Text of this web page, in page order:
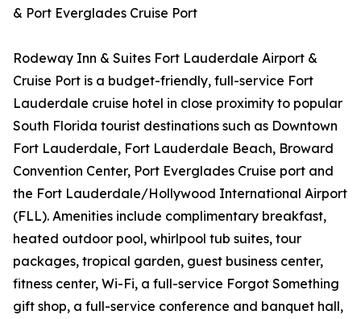
& Port Everglades Cruise Port
Rodeway Inn & Suites Fort Lauderdale Airport &
Cruise Port is a budget-friendly, full-service Fort
Lauderdale cruise hotel in close proximity to popular
South Florida tourist destinations such as Downtown
Fort Lauderdale, Fort Lauderdale Beach, Broward
Convention Center, Port Everglades Cruise port and
the Fort Lauderdale/Hollywood International Airport
(FLL). Amenities include complimentary breakfast,
heated outdoor pool, whirlpool tub suites, tour
packages, tropical garden, guest business center,
fitness center, Wi-Fi, a full-service Forgot Something
gift shop, a full-service conference and banquet hall,